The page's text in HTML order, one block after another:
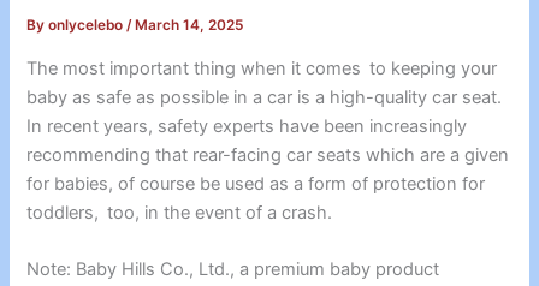
Byonlycelebo/ March 14, 2025
The most important thing when it comes to keeping your
baby as safe as possible in a car is a high-quality car seat.
In recent years, safety experts have been increasingly
recommending that rear-facing car seats which are a given
for babies, of course be used as a form of protection for
toddlers, too, in the event of a crash.
Note: Baby Hills Co., Ltd., a premium baby product